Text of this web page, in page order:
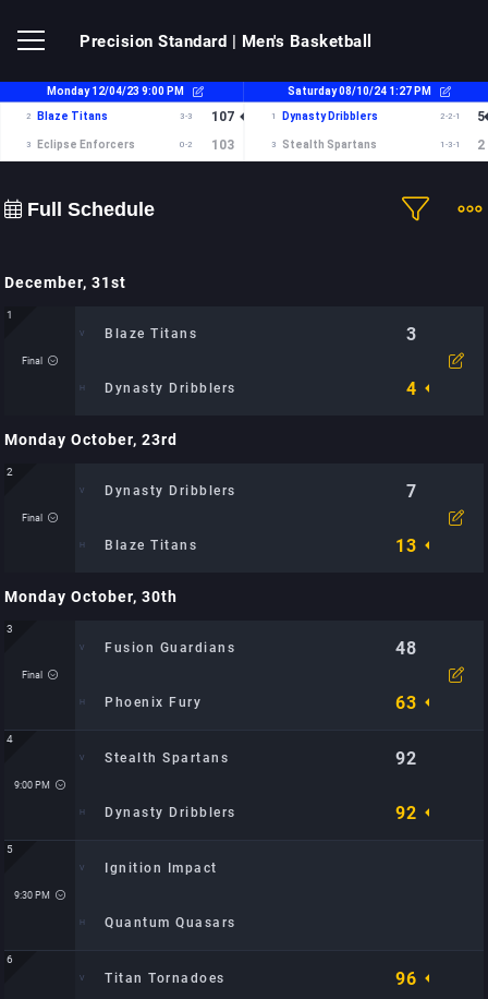
Precision Standard | Men's Basketball
Full Schedule
December, 31st
1
Final
Blaze Titans 3
Dynasty Dribblers 4
Time:
Monday October, 23rd
2
Final
Dynasty Dribblers 7
Blaze Titans 13
Time: 12:25 PM
Monday October, 30th
3
Final
Fusion Guardians 48
Phoenix Fury 63
Time: 8:30 PM
4
9:00 PM
Stealth Spartans 92
Dynasty Dribblers 92
Time: 9:00 PM
5
9:30 PM
Ignition Impact
Quantum Quasars
Time: 9:30 PM
6
Titan Tornadoes 96